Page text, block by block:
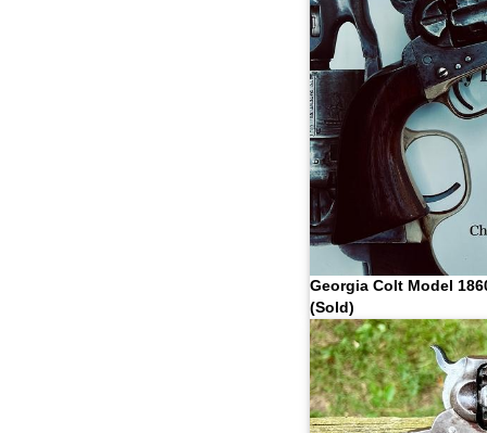
Georgia Colt Model
(Sold)